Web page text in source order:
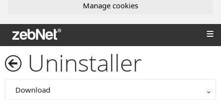
Manage cookies
zebNet®
Uninstaller
Download